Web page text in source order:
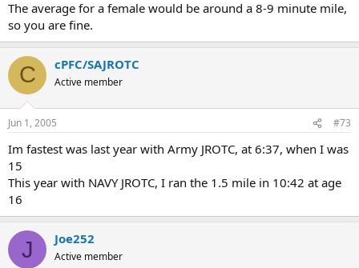
The average for a female would be around a 8-9 minute mile,
so you are fine.
C cPFC/SAJROTC
Active member
Jun 1, 2005 #73
Im fastest was last year with Army JROTC, at 6:37, when I was
15
This year with NAVY JROTC, I ran the 1.5 mile in 10:42 at age
16
J Joe252
Active member